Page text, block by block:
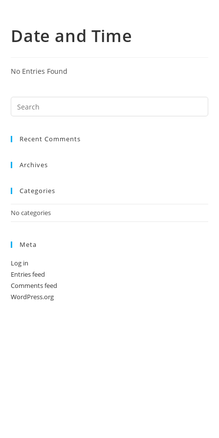
contentDate and Time
No Entries Found
Search
this
Recent Comments
Archives
Categories
No categories
Meta
Log in
Entries feed
Comments feed
WordPress.org